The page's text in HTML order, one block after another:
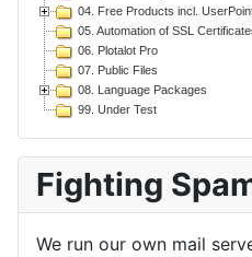
04. Free Products incl.
05. Automation of SSL
06. Plotalot Pro
07. Public Files
08. Language Packages
99. Under Test
Fighting
We run our own mail